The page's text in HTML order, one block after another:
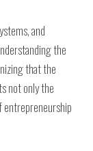
and
the
that the
not only the
entrepreneurship